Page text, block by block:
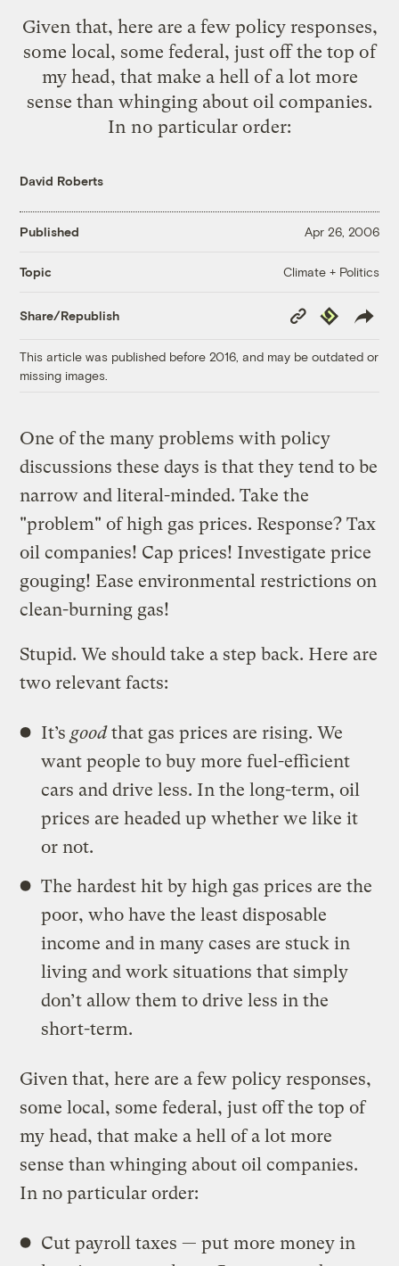
Given that, here are a few policy responses,
some local, some federal, just off the top of
my head, that make a hell of a lot more
sense than whinging about oil companies.
In no particular order:
David Roberts
Published Apr 26, 2006
Topic Climate + Politics
Share/Republish
Copy
Link
Republish
This article was published before 2016, and may be outdated or
missing images.
One of the many problems with policy
discussions these days is that they tend to be
narrow and literal-minded. Take the
"problem" of high gas prices. Response? Tax
oil companies! Cap prices! Investigate price
gouging! Ease environmental restrictions on
clean-burning gas!
Stupid. We should take a step back. Here are
two relevant facts:
It’s goodthat gas prices are rising. We
want people to buy more fuel-efficient
cars and drive less. In the long-term, oil
prices are headed up whether we like it
or not.
The hardest hit by high gas prices are the
poor, who have the least disposable
income and in many cases are stuck in
living and work situations that simply
don’t allow them to drive less in the
short-term.
Given that, here are a few policy responses,
some local, some federal, just off the top of
my head, that make a hell of a lot more
sense than whinging about oil companies.
In no particular order:
Cut payroll taxes — put more money in